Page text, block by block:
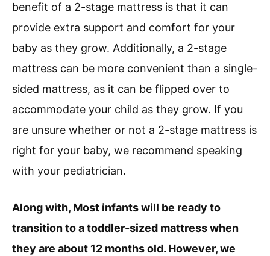
benefit of a 2-stage mattress is that it can
provide extra support and comfort for your
baby as they grow. Additionally, a 2-stage
mattress can be more convenient than a single-
sided mattress, as it can be flipped over to
accommodate your child as they grow. If you
are unsure whether or not a 2-stage mattress is
right for your baby, we recommend speaking
with your pediatrician.
Along with, Most infants will be ready to
transition to a toddler-sized mattress when
they are about 12 months old. However, we